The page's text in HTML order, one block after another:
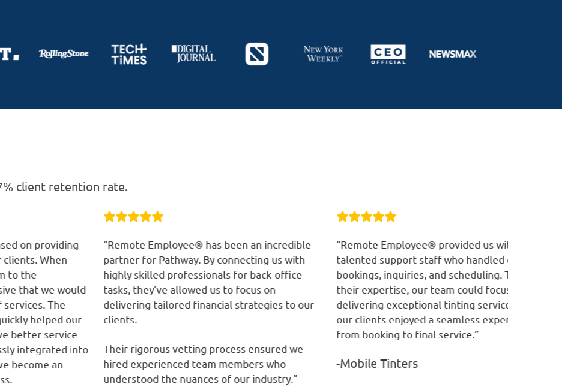
client retention rate.
would
our
into
“Remote Employee® has been an incredible
partner for Pathway. By connecting us with
highly skilled professionals for back-office
tasks, they’ve allowed us to focus on
delivering tailored financial strategies to our
clients.
Their rigorous vetting process ensured we
hired experienced team members who
understood the nuances of our industry.”
“Remote Employee® provided us with
talented support staff who handled customer
bookings, inquiries, and scheduling. Thanks to
their expertise, our team could focus on
delivering exceptional tinting services, while
our clients enjoyed a seamless experience
from booking to final service.”
-Mobile Tinters